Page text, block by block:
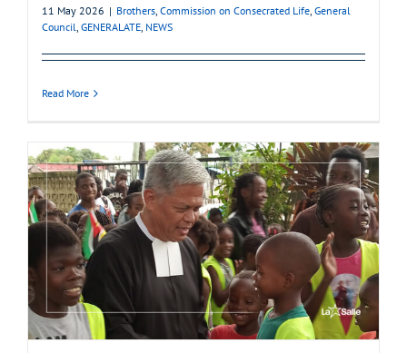
11 May 2026 | Brothers, Commission on Consecrated Life, General
Council, GENERALATE, NEWS
Read More